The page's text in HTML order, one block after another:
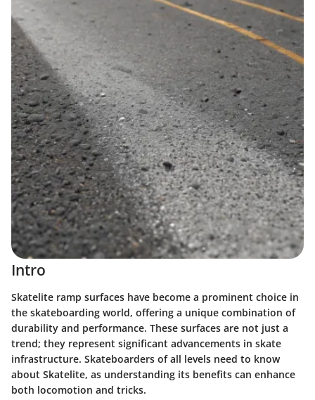
Intro
Skatelite ramp surfaces have become a prominent choice in
the skateboarding world, offering a unique combination of
durability and performance. These surfaces are not just a
trend; they represent significant advancements in skate
infrastructure. Skateboarders of all levels need to know
about Skatelite, as understanding its benefits can enhance
both locomotion and tricks.